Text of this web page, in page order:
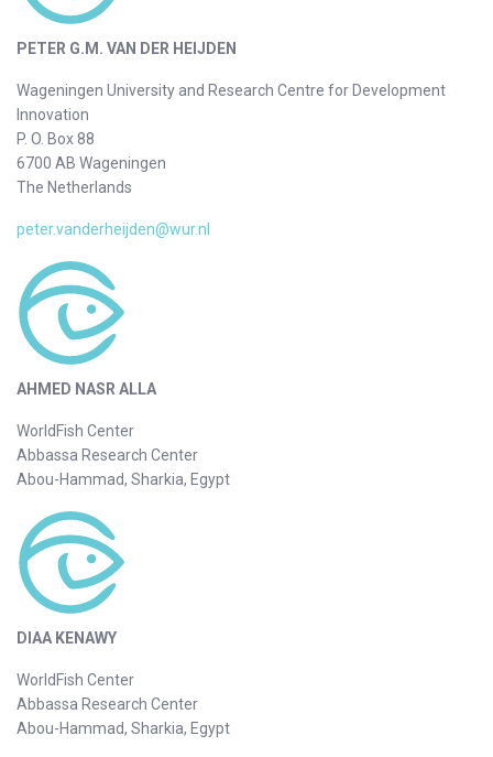
PETER G.M. VAN DER HEIJDEN
Wageningen University and Research Centre for Development
Innovation
P. O. Box 88
6700 AB Wageningen
The Netherlands
peter.vanderheijden@wur.nl
AHMED NASR ALLA
WorldFish Center
Abbassa Research Center
Abou-Hammad, Sharkia, Egypt
DIAA KENAWY
WorldFish Center
Abbassa Research Center
Abou-Hammad, Sharkia, Egypt